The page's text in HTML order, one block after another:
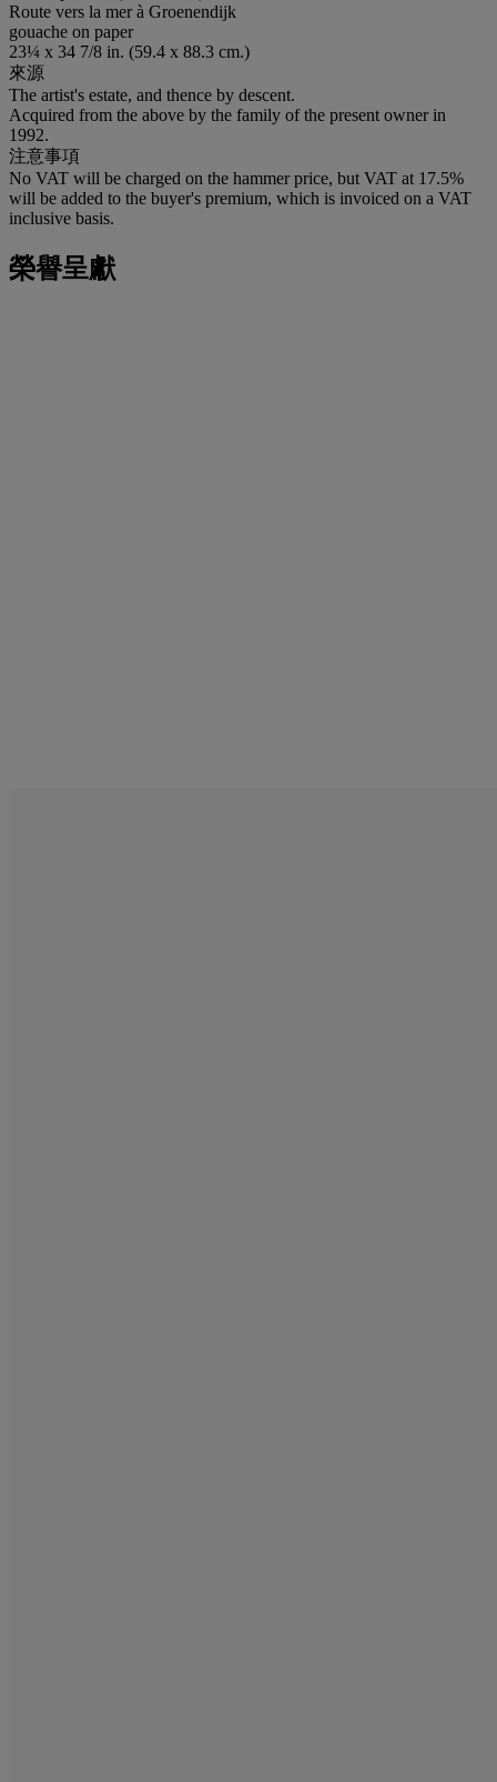
Route vers la mer à Groenendijk
gouache on paper
23¼ x 34 7/8 in. (59.4 x 88.3 cm.)
來源
The artist's estate, and thence by descent.
Acquired from the above by the family of the present owner in
1992.
注意事項
No VAT will be charged on the hammer price, but VAT at 17.5%
will be added to the buyer's premium, which is invoiced on a VAT
inclusive basis.
榮譽呈獻